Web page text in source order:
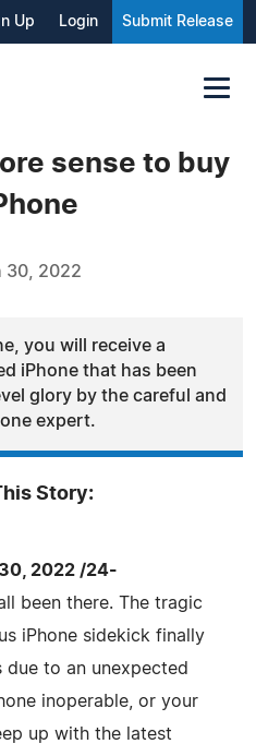
Up Login Submit Release
sense to buy
30, 2022
you will receive a
iPhone that has been
glory by the careful and
expert.
Story:
30, 2022 /24-
been there. The tragic
iPhone sidekick finally
due to an unexpected
inoperable, or your
up with the latest